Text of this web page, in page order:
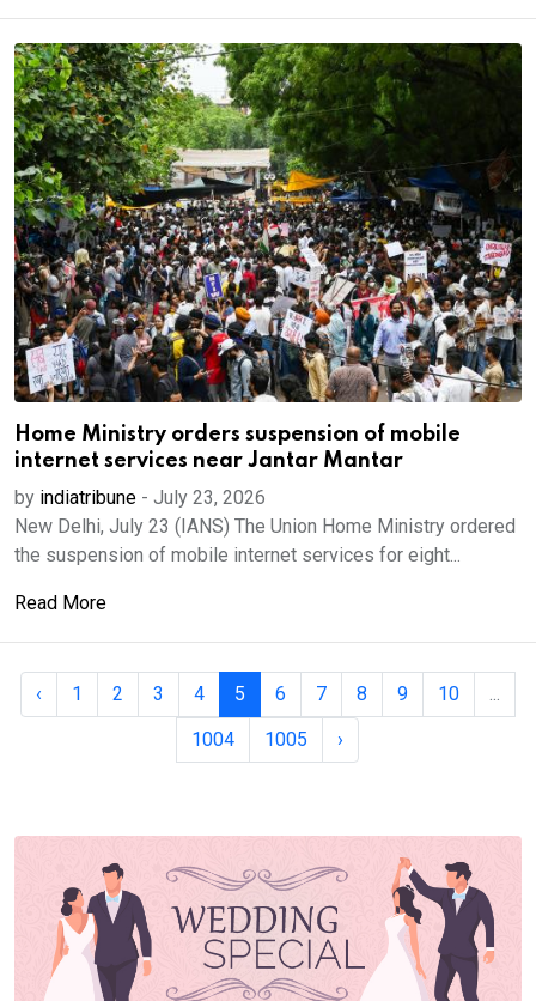
Home Ministry orders suspension of mobile
internet services near Jantar Mantar
by indiatribune - July 23, 2026
New Delhi, July 23 (IANS) The Union Home Ministry ordered
the suspension of mobile internet services for eight...
Read More
‹ 1 2 3 4 5 6 7 8 9 10
...
1004
1005 ›